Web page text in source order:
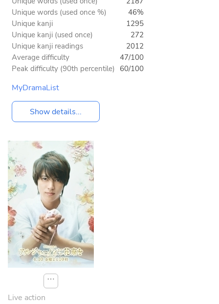
Unique words (used once %)
46%
Unique kanji
1295
Unique kanji (used once)
272
Unique kanji readings
2012
Average difficulty
47/100
Peak difficulty (90th percentile) 60/100
MyDramaList
Show details...
⋯
Live action